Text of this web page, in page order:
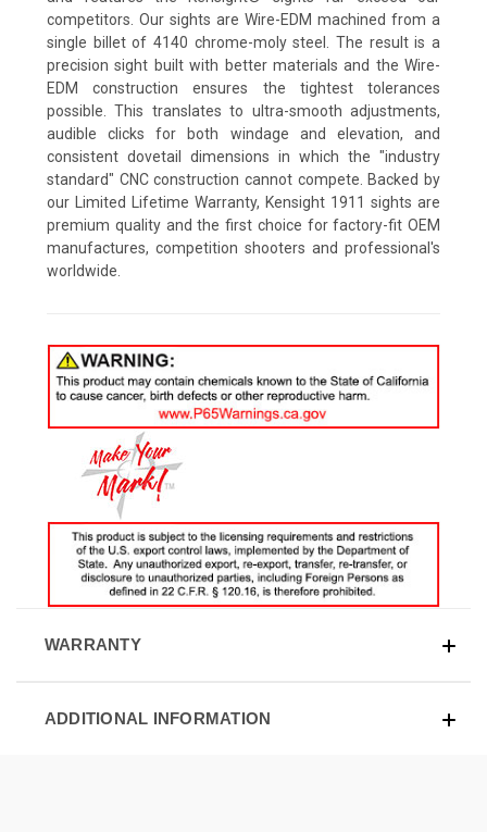
competitors. Our sights are Wire-EDM machined from a
single billet of 4140 chrome-moly steel. The result is a
precision sight built with better materials and the Wire-
EDM construction ensures the tightest tolerances
possible. This translates to ultra-smooth adjustments,
audible clicks for both windage and elevation, and
consistent dovetail dimensions in which the "industry
standard" CNC construction cannot compete. Backed by
our Limited Lifetime Warranty, Kensight 1911 sights are
premium quality and the first choice for factory-fit OEM
manufactures, competition shooters and professional's
worldwide.
WARRANTY
ADDITIONAL INFORMATION